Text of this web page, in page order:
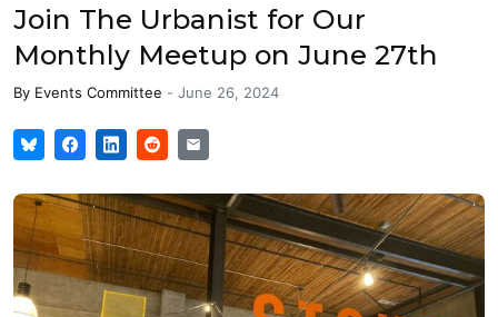
Join The Urbanist for Our
Monthly Meetup on June 27th
By Events Committee - June 26, 2024